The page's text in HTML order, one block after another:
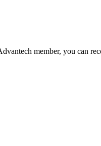
member, you can